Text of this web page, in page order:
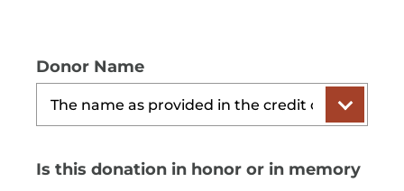
Donor Name
Is this donation in honor or in memory